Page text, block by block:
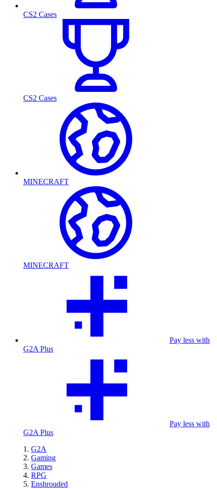
CS2 Cases
CS2 Cases
MINECRAFT
MINECRAFT
Pay less with
G2A Plus
Pay less with
G2A Plus
G2A
Gaming
Games
RPG
Enshrouded